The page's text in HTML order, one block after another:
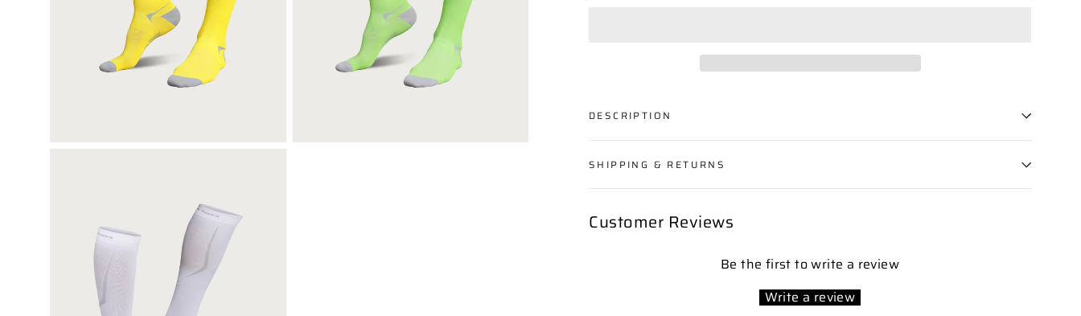
DESCRIPTION
SHIPPING & RETURNS
Customer Reviews
Be the first to write a review
Write a review